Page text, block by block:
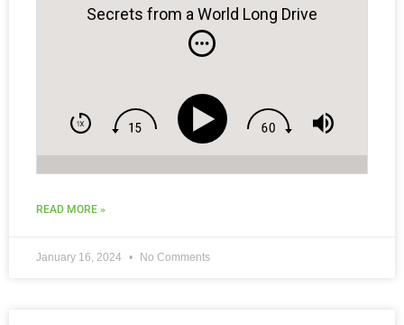
Secrets from a World Long Drive
Champ.
READ MORE »
January 16, 2024 No Comments